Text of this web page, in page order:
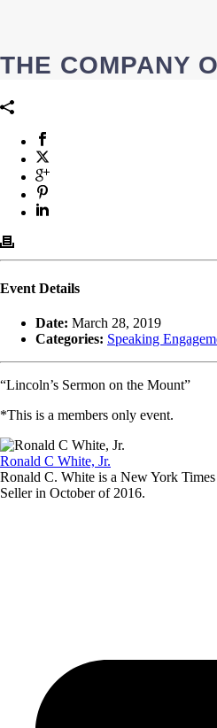
THE COMPANY
Event Details
Date: March 28, 2019
Categories: Speaking
“Lincoln’s Sermon on the Mount”
*This is a members only event.
Ronald C White, Jr.
Ronald C. White is a New York
Seller in October of 2016.